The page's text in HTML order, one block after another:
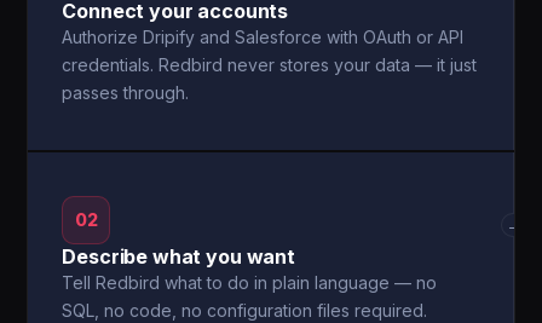
Connect your accounts
Authorize Dripify and Salesforce with OAuth or API
credentials. Redbird never stores your data — it just
passes through.
02
Describe what you want
Tell Redbird what to do in plain language — no
SQL, no code, no configuration files required.
→